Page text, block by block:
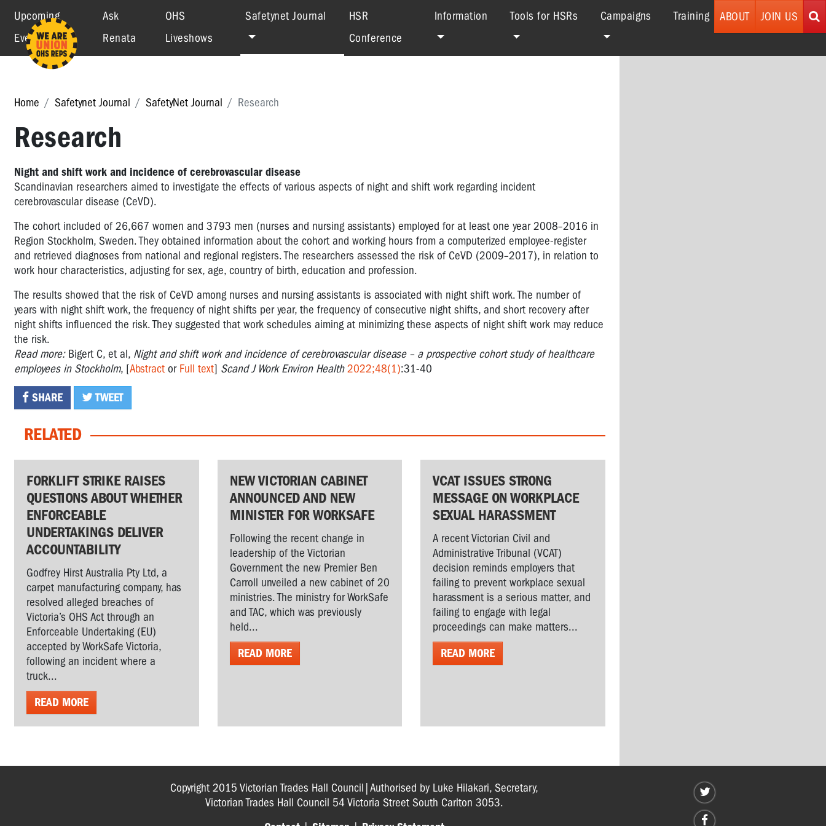
Upcoming
Events
Ask
Renata
OHS
Liveshows
Safetynet Journal (current)
HSR
Conference
Information Tools for HSRs Campaigns Training ABOUT JOIN US
Home Safetynet Journal SafetyNet Journal Research
Research
Night and shift work and incidence of cerebrovascular disease
Scandinavian researchers aimed to investigate the effects of various aspects of night and shift work regarding incident
cerebrovascular disease (CeVD).
The cohort included of 26,667 women and 3793 men (nurses and nursing assistants) employed for at least one year 2008–2016 in
Region Stockholm, Sweden. They obtained information about the cohort and working hours from a computerized employee-register
and retrieved diagnoses from national and regional registers. The researchers assessed the risk of CeVD (2009–2017), in relation to
work hour characteristics, adjusting for sex, age, country of birth, education and profession.
The results showed that the risk of CeVD among nurses and nursing assistants is associated with night shift work. The number of
years with night shift work, the frequency of night shifts per year, the frequency of consecutive night shifts, and short recovery after
night shifts influenced the risk. They suggested that work schedules aiming at minimizing these aspects of night shift work may reduce
the risk.
Read more: Bigert C, et al, Night and shift work and incidence of cerebrovascular disease – a prospective cohort study of healthcare
employees in Stockholm, [Abstractor Full text] Scand J Work Environ Health 2022;48(1):31-40
SHARE TWEET
RELATED
FORKLIFT STRIKE RAISES
QUESTIONS ABOUT WHETHER
ENFORCEABLE
UNDERTAKINGS DELIVER
ACCOUNTABILITY
Godfrey Hirst Australia Pty Ltd, a
carpet manufacturing company, has
resolved alleged breaches of
Victoria’s OHS Act through an
Enforceable Undertaking (EU)
accepted by WorkSafe Victoria,
following an incident where a
truck...
READ MORE
NEW VICTORIAN CABINET
ANNOUNCED AND NEW
MINISTER FOR WORKSAFE
Following the recent change in
leadership of the Victorian
Government the new Premier Ben
Carroll unveiled a new cabinet of 20
ministries. The ministry for WorkSafe
and TAC, which was previously
held...
READ MORE
VCAT ISSUES STRONG
MESSAGE ON WORKPLACE
SEXUAL HARASSMENT
A recent Victorian Civil and
Administrative Tribunal (VCAT)
decision reminds employers that
failing to prevent workplace sexual
harassment is a serious matter, and
failing to engage with legal
proceedings can make matters...
READ MORE
Copyright 2015 Victorian Trades Hall Council|Authorised by Luke Hilakari, Secretary,
Victorian Trades Hall Council 54 Victoria Street South Carlton 3053.